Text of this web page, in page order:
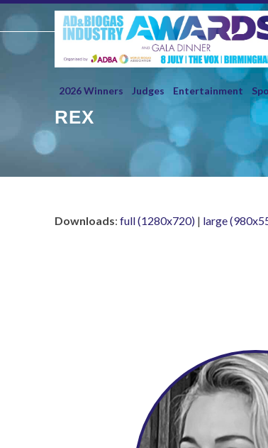
Skip
2026 Winners Judges Entertainment
REX
Downloads: full (1280x720) | large